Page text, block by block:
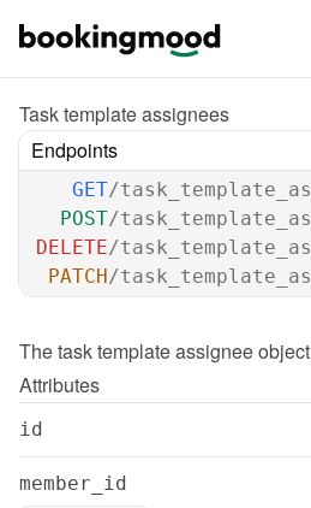
Task template assignees
Endpoints
GET/
POST/
DELETE/
PATCH/
The task template assignee object
Attributes
id
member_id